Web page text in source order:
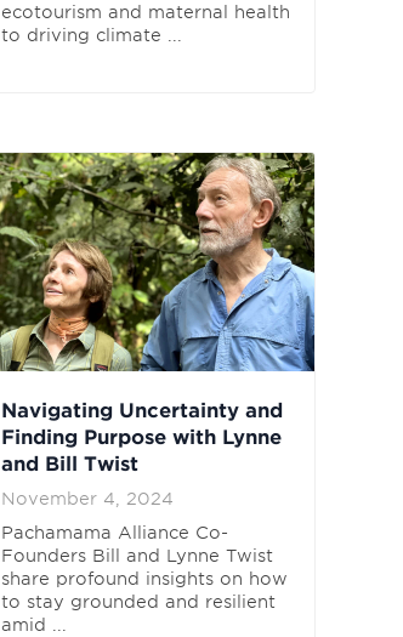
ecotourism and maternal health
to driving climate ...
Navigating Uncertainty and
Finding Purpose with Lynne
and Bill Twist
November 4, 2024
Pachamama Alliance Co-
Founders Bill and Lynne Twist
share profound insights on how
to stay grounded and resilient
amid ...